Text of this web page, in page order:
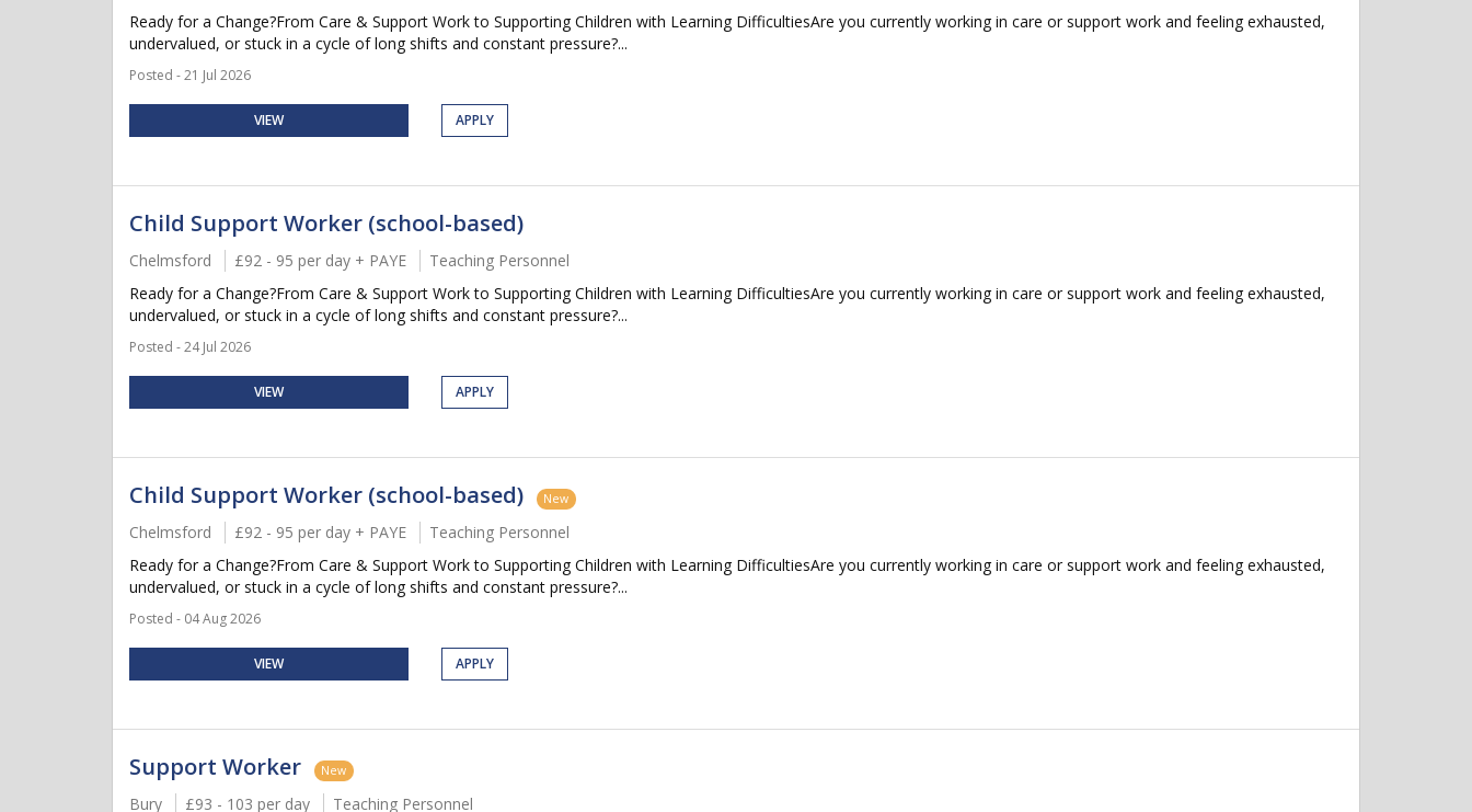
Ready for a Change?From Care & Support Work to Supporting Children with Learning DifficultiesAre you currently working in care or support work and feeling exhausted,
undervalued, or stuck in a cycle of long shifts and constant pressure?...
Posted - 21 Jul 2026
VIEW APPLY
Child Support Worker (school-based)
Chelmsford £92 - 95 per day + PAYE
Teaching Personnel
Ready for a Change?From Care & Support Work to Supporting Children with Learning DifficultiesAre you currently working in care or support work and feeling exhausted,
undervalued, or stuck in a cycle of long shifts and constant pressure?...
Posted - 24 Jul 2026
VIEW APPLY
Child Support Worker (school-based) New
Chelmsford £92 - 95 per day + PAYE
Teaching Personnel
Ready for a Change?From Care & Support Work to Supporting Children with Learning DifficultiesAre you currently working in care or support work and feeling exhausted,
undervalued, or stuck in a cycle of long shifts and constant pressure?...
Posted - 04 Aug 2026
VIEW APPLY
Support Worker New
Bury £93 - 103 per day
Teaching Personnel